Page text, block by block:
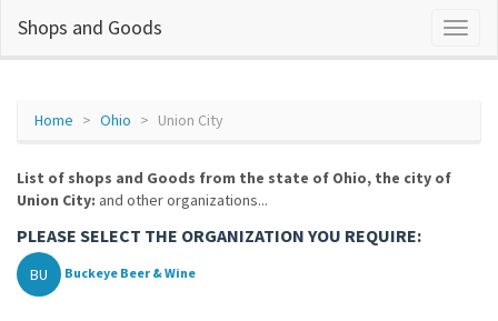
Shops and Goods
Home Ohio Union City
List of shops and Goods from the state of Ohio, the city of
Union City: and other organizations...
PLEASE SELECT THE ORGANIZATION YOU REQUIRE:
BU Buckeye Beer & Wine